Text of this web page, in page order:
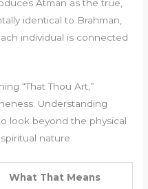
Atman as the true,
identical to Brahman,
individual is connected
“That Thou Art,”
Understanding
look beyond the physical
nature.
What That Means